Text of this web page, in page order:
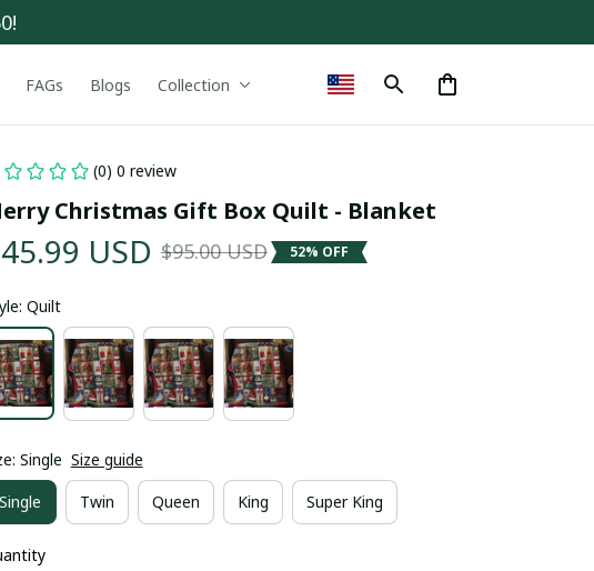
FAGs Blogs Collection
(0) 0 review
Christmas Gift Box Quilt - Blanket
USD $95.00 USD 52% OFF
Quilt
Single Size guide
Single Twin Queen King Super King